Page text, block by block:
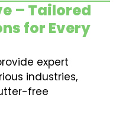
– Tailored
for Every
expert
industries,
free